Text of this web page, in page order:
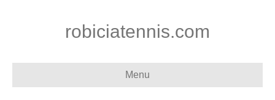
robiciatennis.com
Menu